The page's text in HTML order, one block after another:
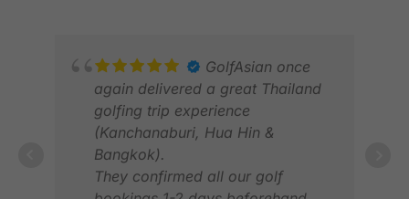
GolfAsian once
again delivered a great Thailand
golfing trip experience
(Kanchanaburi, Hua Hin &
Bangkok).
They confirmed all our golf